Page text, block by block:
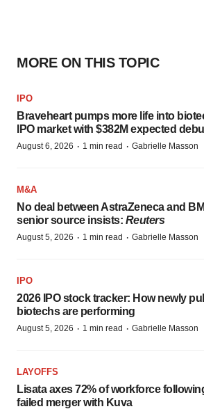
MORE ON THIS TOPIC
IPO
Braveheart pumps more life into
IPO market with $382M expected
August 6, 2026 · 1 min read · Gabrielle Masson
M&A
No deal between AstraZeneca and
senior source insists: Reuters
August 5, 2026 · 1 min read · Gabrielle Masson
IPO
2026 IPO stock tracker: How newly
biotechs are performing
August 5, 2026 · 1 min read · Gabrielle Masson
LAYOFFS
Lisata axes 72% of workforce
failed merger with Kuva